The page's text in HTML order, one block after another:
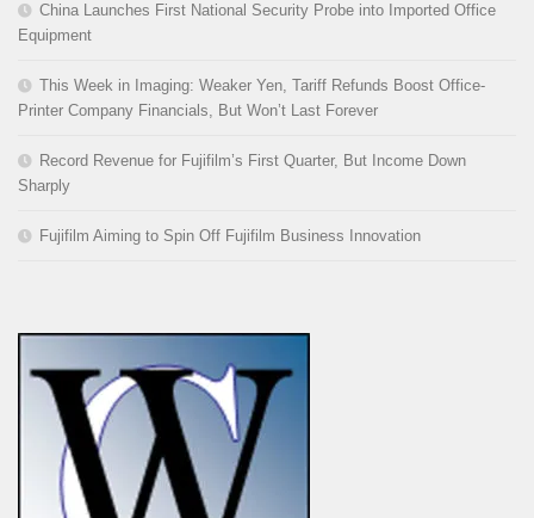
China Launches First National Security Probe into Imported Office
Equipment
This Week in Imaging: Weaker Yen, Tariff Refunds Boost Office-
Printer Company Financials, But Won’t Last Forever
Record Revenue for Fujifilm’s First Quarter, But Income Down
Sharply
Fujifilm Aiming to Spin Off Fujifilm Business Innovation